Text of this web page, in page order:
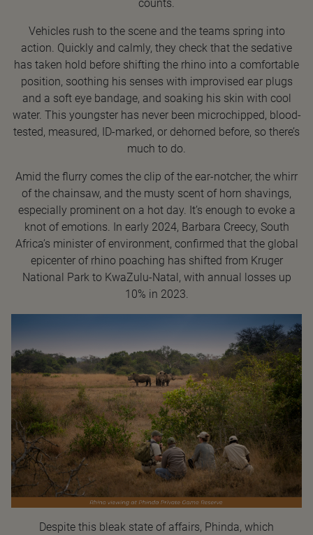
counts.
Vehicles rush to the scene and the teams spring into
action. Quickly and calmly, they check that the sedative
has taken hold before shifting the rhino into a comfortable
position, soothing his senses with improvised ear plugs
and a soft eye bandage, and soaking his skin with cool
water. This youngster has never been microchipped, blood-
tested, measured, ID-marked, or dehorned before, so there’s
much to do.
Amid the flurry comes the clip of the ear-notcher, the whirr
of the chainsaw, and the musty scent of horn shavings,
especially prominent on a hot day. It’s enough to evoke a
knot of emotions. In early 2024, Barbara Creecy, South
Africa’s minister of environment, confirmed that the global
epicenter of rhino poaching has shifted from Kruger
National Park to KwaZulu-Natal, with annual losses up
10% in 2023.
Despite this bleak state of affairs, Phinda, which